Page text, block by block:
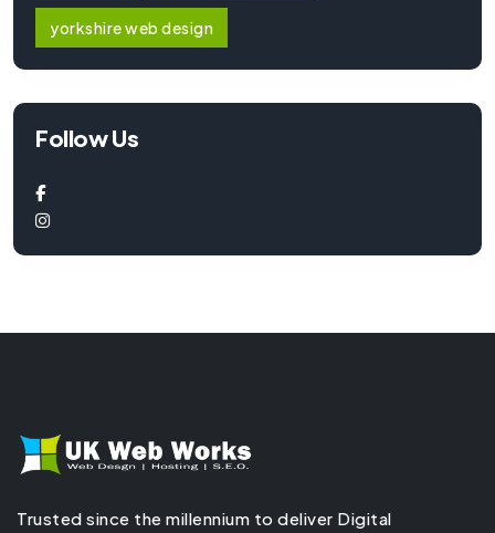
yorkshire web design
Follow Us
Trusted since the millennium to deliver Digital